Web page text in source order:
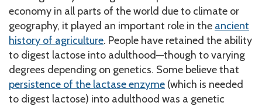
economy in all parts of the world due to climate or
geography, it played an important role in the ancient
history of agriculture. People have retained the ability
to digest lactose into adulthood—though to varying
degrees depending on genetics. Some believe that
persistence of the lactase enzyme (which is needed
to digest lactose) into adulthood was a genetic